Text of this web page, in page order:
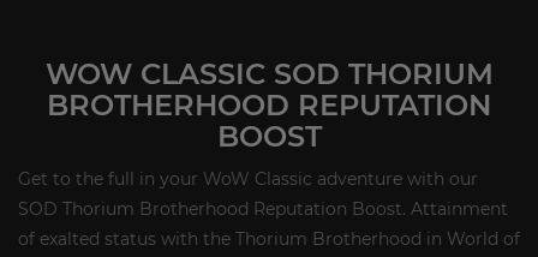
WOW CLASSIC SOD THORIUM
BROTHERHOOD REPUTATION
BOOST
Get to the full in your WoW Classic adventure with our
SOD Thorium Brotherhood Reputation Boost. Attainment
of exalted status with the Thorium Brotherhood in World of